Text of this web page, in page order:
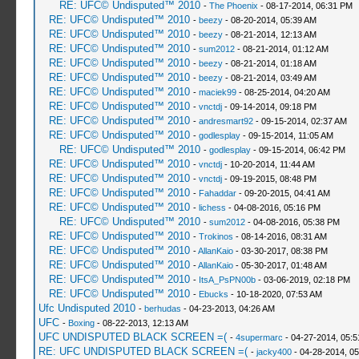
RE: UFC© Undisputed™ 2010 - The Phoenix - 08-17-2014, 06:31 PM
RE: UFC© Undisputed™ 2010 - beezy- 08-20-2014, 05:39 AM
RE: UFC© Undisputed™ 2010 - beezy- 08-21-2014, 12:13 AM
RE: UFC© Undisputed™ 2010 - sum2012- 08-21-2014, 01:12 AM
RE: UFC© Undisputed™ 2010 - beezy- 08-21-2014, 01:18 AM
RE: UFC© Undisputed™ 2010 - beezy- 08-21-2014, 03:49 AM
RE: UFC© Undisputed™ 2010 - maciek99- 08-25-2014, 04:20 AM
RE: UFC© Undisputed™ 2010 - vnctdj- 09-14-2014, 09:18 PM
RE: UFC© Undisputed™ 2010 - andresmart92- 09-15-2014, 02:37 AM
RE: UFC© Undisputed™ 2010 - godlesplay- 09-15-2014, 11:05 AM
RE: UFC© Undisputed™ 2010 - godlesplay- 09-15-2014, 06:42 PM
RE: UFC© Undisputed™ 2010 - vnctdj- 10-20-2014, 11:44 AM
RE: UFC© Undisputed™ 2010 - vnctdj- 09-19-2015, 08:48 PM
RE: UFC© Undisputed™ 2010 - Fahaddar- 09-20-2015, 04:41 AM
RE: UFC© Undisputed™ 2010 - lichess - 04-08-2016, 05:16 PM
RE: UFC© Undisputed™ 2010 - sum2012- 04-08-2016, 05:38 PM
RE: UFC© Undisputed™ 2010 - Trokinos - 08-14-2016, 08:31 AM
RE: UFC© Undisputed™ 2010 -AllanKaio- 03-30-2017, 08:38 PM
RE: UFC© Undisputed™ 2010 -AllanKaio- 05-30-2017, 01:48 AM
RE: UFC© Undisputed™ 2010 - ItsA_PsPN00b- 03-06-2019, 02:18 PM
RE: UFC© Undisputed™ 2010 - Ebucks - 10-18-2020, 07:53 AM
Ufc Undisputed 2010 - berhudas - 04-23-2013, 04:26 AM
UFC - Boxing- 08-22-2013, 12:13 AM
UFC UNDISPUTED BLACK SCREEN =( - 4supermarc - 04-27-2014,
RE: UFC UNDISPUTED BLACK SCREEN =( - jacky400- 04-28-2014,